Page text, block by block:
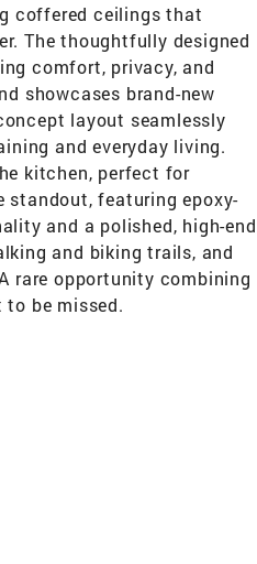
coffered ceilings that
The thoughtfully designed
comfort, privacy, and
showcases brand-new
layout seamlessly
and everyday living.
kitchen, perfect for
standout, featuring epoxy-
and a polished, high-end
and biking trails, and
rare opportunity combining
be missed.